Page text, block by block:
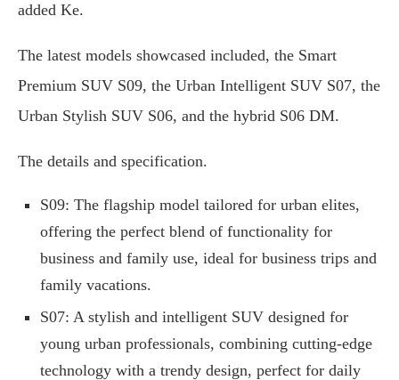
added Ke.
The latest models showcased included, the Smart
Premium SUV S09, the Urban Intelligent SUV S07, the
Urban Stylish SUV S06, and the hybrid S06 DM.
The details and specification.
S09: The flagship model tailored for urban elites,
offering the perfect blend of functionality for
business and family use, ideal for business trips and
family vacations.
S07: A stylish and intelligent SUV designed for
young urban professionals, combining cutting-edge
technology with a trendy design, perfect for daily